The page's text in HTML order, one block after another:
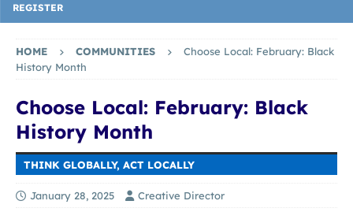
REGISTER
HOME COMMUNITIES
Choose Local: February: Black
History Month
Choose Local: February: Black
History Month
THINK GLOBALLY, ACT LOCALLY
January 28, 2025 Creative Director